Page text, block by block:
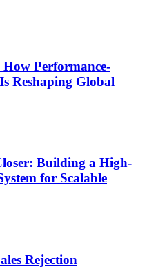
Performance-
Reshaping Global
Building a High-
for Scalable
Rejection